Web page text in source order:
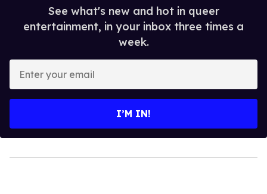
See what's new and hot in queer
entertainment, in your inbox three times a
week.
your
I’M IN!